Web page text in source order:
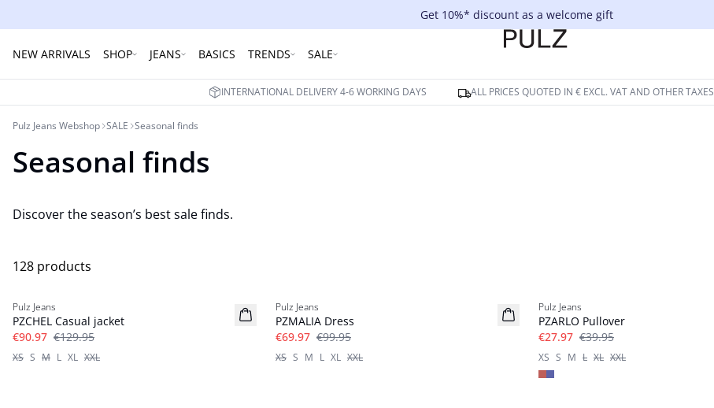
Get 10%* discount as a welcome gift
NEW ARRIVALS SHOP JEANS BASICS TRENDS SALE
INTERNATIONAL DELIVERY 4-6 WORKING DAYS ALL PRICES QUOTED IN € EXCL. VAT AND OTHER TAXES
Pulz Jeans Webshop SALE Seasonal finds
Seasonal finds
Discover the season’s best sale finds.
128 products
-30%
Pulz Jeans
PZCHEL Casual jacket
€90.97 €129.95
XS S M L XL XXL
Pulz Jeans
PZMALIA Dress
€69.97 €99.95
XS S M L XL XXL
Pulz Jeans
PZARLO Pullover
€27.97 €39.95
XS S M L XL XXL